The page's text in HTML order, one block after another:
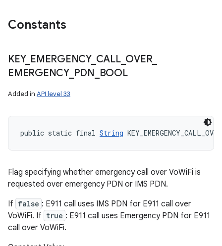
Constants
KEY_ EMERGENCY_ CALL_ OVER_
EMERGENCY_ PDN BOOL
Added in API level 33
public static final String
Flag specifying whether emergency call over VoWiFi is
requested over emergency PDN or IMS PDN.
If false : E911 call uses IMS PDN for E911 call over
VoWiFi. If true : E911 call uses Emergency PDN for E911
call over VoWiFi.